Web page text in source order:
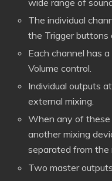
The individual
the Trigger buttons
Each channel has
Volume control.
Individual outputs
external mixing.
When any of
another mixing
separated from the
Two master